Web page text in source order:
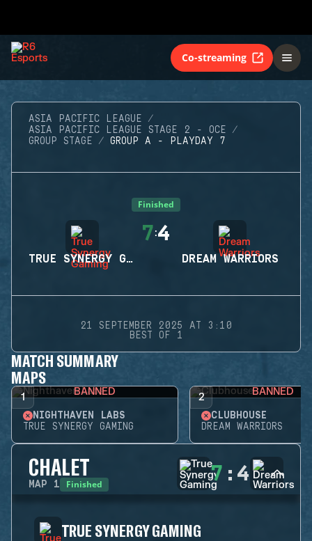
Co-streaming
ASIA PACIFIC LEAGUE
ASIA PACIFIC LEAGUE STAGE 2 - OCE
GROUP STAGE
GROUP A - PLAYDAY 7
Finished
TRUE SYNERGY GAMING
7:4
DREAM WARRIORS
21 SEPTEMBER 2025 AT 3:10
BEST OF 1
MATCH SUMMARY
MAPS
1 BANNED
NIGHTHAVEN LABS
TRUE SYNERGY GAMING
2 BANNED
CLUBHOUSE
DREAM WARRIORS
CHALET
MAP 1 Finished 7 : 4
TRUE SYNERGY GAMING